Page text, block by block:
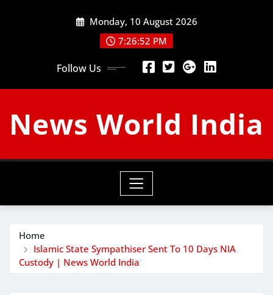
Monday, 10 August 2026
7:26:53 PM
Follow Us
News World India
Home
Islamic State Sympathiser Sent To 10 Days NIA
Custody | News World India